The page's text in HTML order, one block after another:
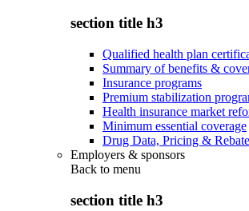
section title h3
Qualified health plan
Summary of benefits &
Insurance programs
Premium stabilization
Health insurance market
Minimum essential coverage
Drug Data, Pricing &
Employers & sponsors
Back to menu
section title h3